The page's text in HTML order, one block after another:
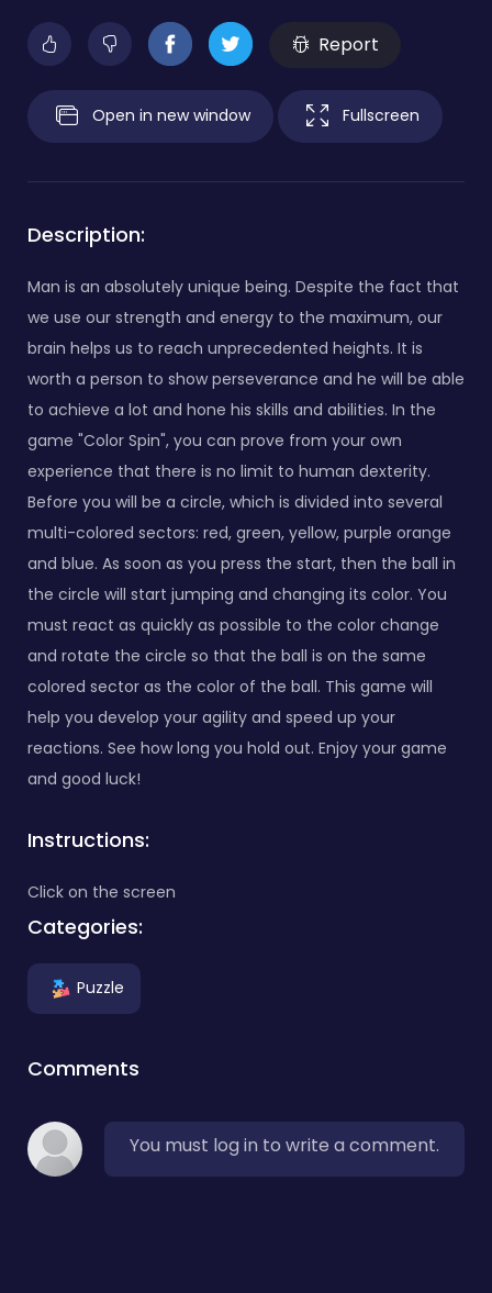
Report
Open in new window Fullscreen
Description:
Man is an absolutely unique being. Despite the fact that
we use our strength and energy to the maximum, our
brain helps us to reach unprecedented heights. It is
worth a person to show perseverance and he will be able
to achieve a lot and hone his skills and abilities. In the
game "Color Spin", you can prove from your own
experience that there is no limit to human dexterity.
Before you will be a circle, which is divided into several
multi-colored sectors: red, green, yellow, purple orange
and blue. As soon as you press the start, then the ball in
the circle will start jumping and changing its color. You
must react as quickly as possible to the color change
and rotate the circle so that the ball is on the same
colored sector as the color of the ball. This game will
help you develop your agility and speed up your
reactions. See how long you hold out. Enjoy your game
and good luck!
Instructions:
Click on the screen
Categories:
Puzzle
Comments
You must log in to write a comment.